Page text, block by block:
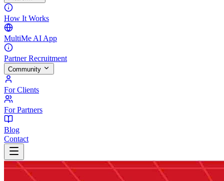
How It Works
MultiMe AI App
Partner Recruitment
Community
For Clients
For Partners
Blog
Contact